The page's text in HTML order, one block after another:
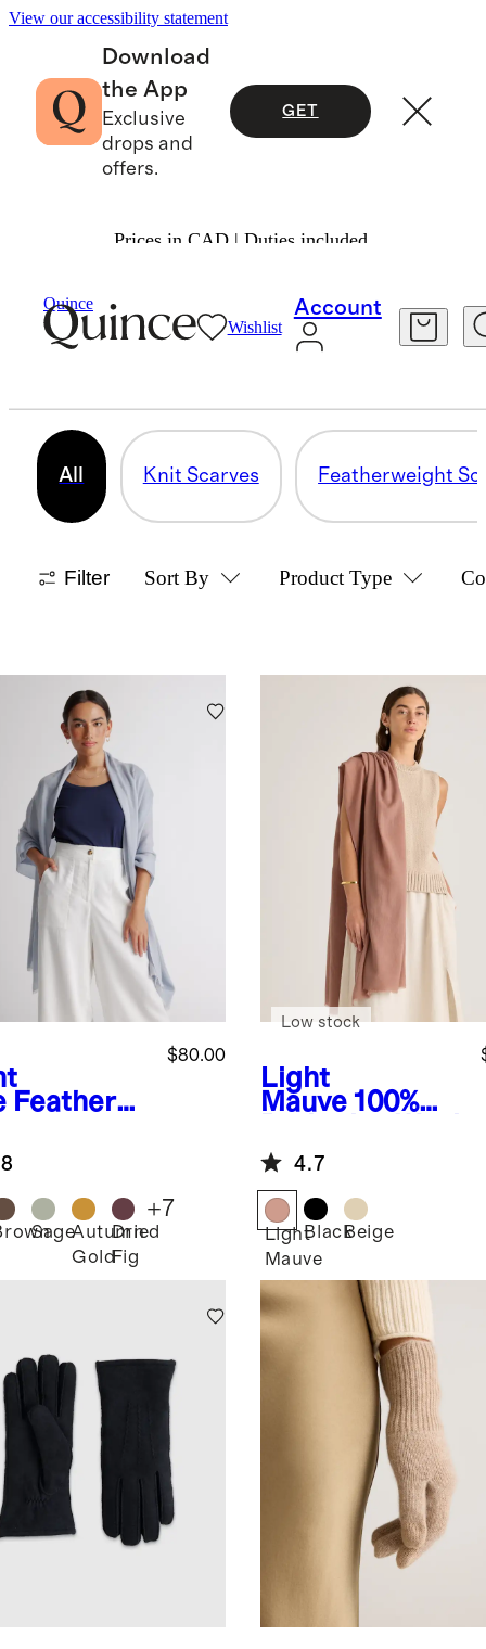
View our accessibility statement
Download
the App
Exclusive
drops and
offers.
GET
Prices in CAD | Duties included.
Quince
Wishlist
Account
Bags & Accessories Scarves & Gloves
CASHMERE BUNDLES
All Knit Scarves Featherweight
Filter Sort By Product Type
Featherw
Silk
Edge
$80.00
SageAutumn
Gold
Dried
Fig
+7
Light
Mauve 100%
Scarf
Low stock
4.7
Light
Mauve
BlackBeige